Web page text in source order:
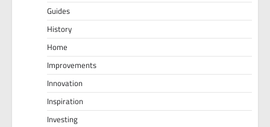
Guides
History
Home
Improvements
Innovation
Inspiration
Investing